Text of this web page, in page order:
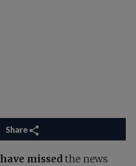
Share
missed the news